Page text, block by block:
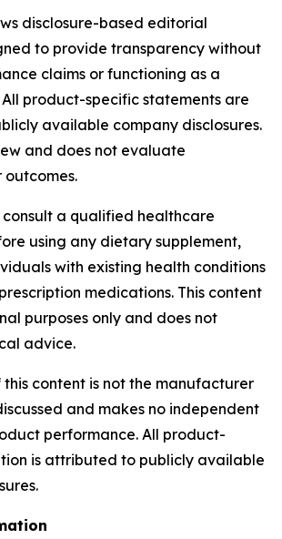
disclosure-based editorial
to provide transparency without
claims or functioning as a
product-specific statements are
available company disclosures.
and does not evaluate
outcomes.
consult a qualified healthcare
using any dietary supplement,
with existing health conditions
medications. This content
purposes only and does not
advice.
this content is not the manufacturer
and makes no independent
performance. All product-
is attributed to publicly available